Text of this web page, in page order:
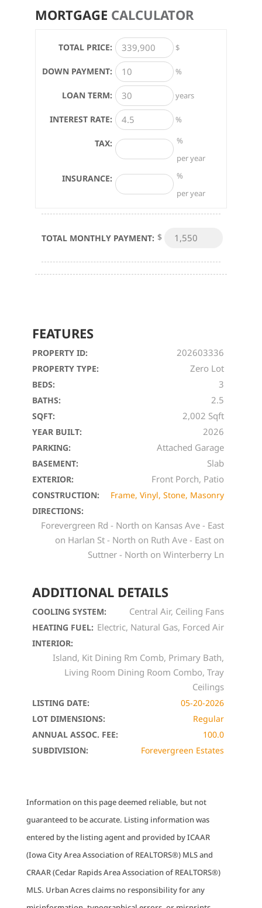
MORTGAGE CALCULATOR
TOTAL PRICE: $
DOWN PAYMENT: %
LOAN TERM: years
INTEREST RATE: %
TAX:
%
per year
INSURANCE:
%
per year
TOTAL MONTHLY PAYMENT: $
FEATURES
PROPERTY ID: 202603336
PROPERTY TYPE: Zero Lot
BEDS: 3
BATHS: 2.5
SQFT: 2,002 Sqft
YEAR BUILT: 2026
PARKING: Attached Garage
BASEMENT: Slab
EXTERIOR: Front Porch, Patio
CONSTRUCTION:
Frame, Vinyl, Stone, Masonry
DIRECTIONS:
Forevergreen Rd - North on Kansas Ave - East
on Harlan St - North on Ruth Ave - East on
Suttner - North on Winterberry Ln
ADDITIONAL DETAILS
COOLING SYSTEM: Central Air, Ceiling Fans
HEATING FUEL: Electric, Natural Gas, Forced Air
INTERIOR:
Island, Kit Dining Rm Comb, Primary Bath,
Living Room Dining Room Combo, Tray
Ceilings
LISTING DATE:
05-20-2026
LOT DIMENSIONS:
Regular
ANNUAL ASSOC. FEE:
100.0
SUBDIVISION:
Forevergreen Estates
Information on this page deemed reliable, but not
guaranteed to be accurate. Listing information was
entered by the listing agent and provided by ICAAR
(Iowa City Area Association of REALTORS®) MLS and
CRAAR (Cedar Rapids Area Association of REALTORS®)
MLS. Urban Acres claims no responsibility for any